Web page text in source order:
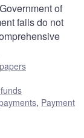
of
fails do not
, Payment